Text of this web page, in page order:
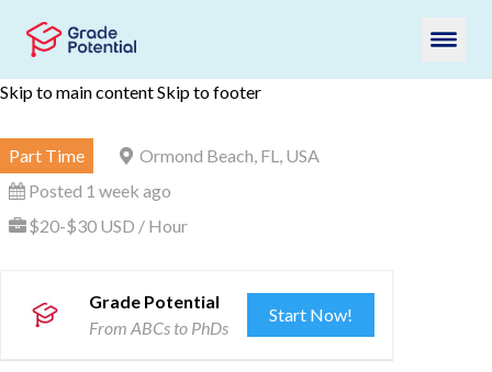
Skip to main contentSkip to footer
Part Time
Ormond Beach, FL, USA
Posted 1 week ago
$20-$30 USD / Hour
Grade Potential
From ABCs to PhDs
Start Now!